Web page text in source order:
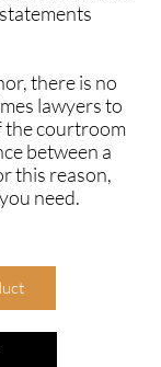
there is no
lawyers to
the courtroom
between a
this reason,
need.